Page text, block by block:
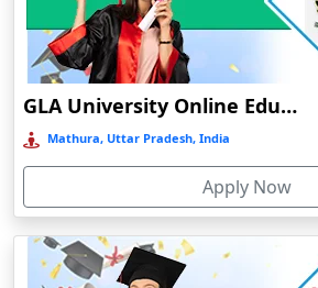
Online/Distance MSW in Family
Online/Distance MSW in Medical
Work
Chamba
Chamoli Gopeshwar
Chandausi
Chandigarh
Chandil
Chandipur
Chandrapur
Changanassery
GLA University Online Education
Mathura, Uttar Pradesh, India
Apply Now